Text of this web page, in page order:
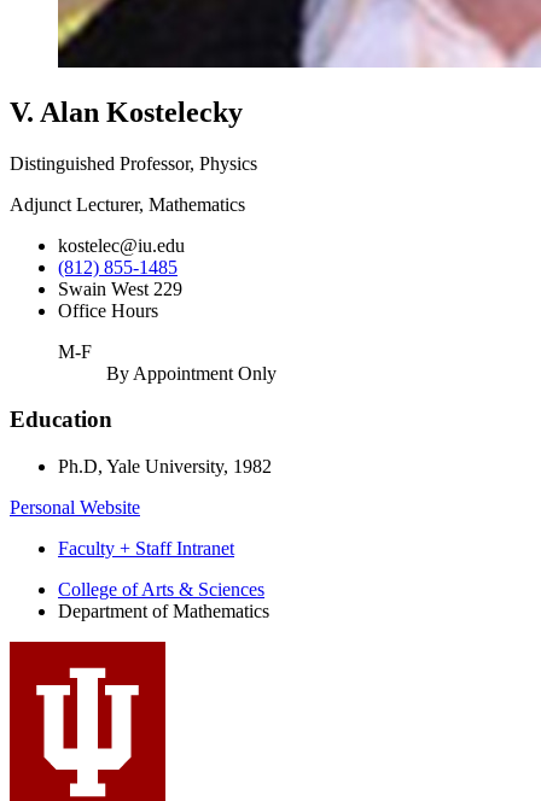
V. Alan Kostelecky
Distinguished Professor, Physics
Adjunct Lecturer, Mathematics
kostelec@iu.edu
(812) 855-1485
Swain West 229
Office Hours
M-F
By Appointment Only
Education
Ph.D, Yale University, 1982
Personal Website
Faculty + Staff Intranet
Department
social
channels
College of Arts & Sciences
Department of Mathematics